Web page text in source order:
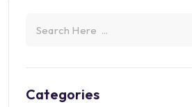
Categories